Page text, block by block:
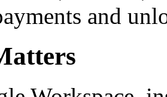
and